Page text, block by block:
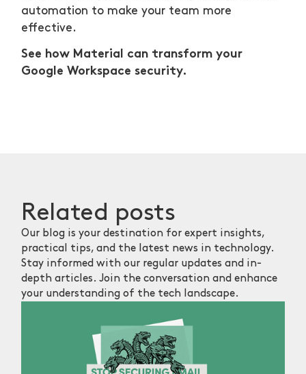
automation to make your team more
effective.
See how Material can transform your
Google Workspace security.
Related posts
Our blog is your destination for expert insights,
practical tips, and the latest news in technology.
Stay informed with our regular updates and in-
depth articles. Join the conversation and enhance
your understanding of the tech landscape.